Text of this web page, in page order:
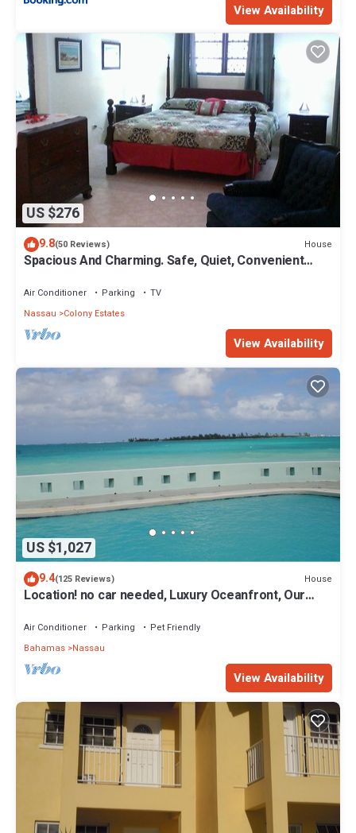
View Availability
US $276
9.8(50 Reviews) House
Spacious And Charming. Safe, Quiet, Convenient
Air Conditioner Parking
TV
Nassau
Colony Estates
View Availability
US $1,027
9.4(125 Reviews) House
Location! no car needed, Luxury Oceanfront, Our
Air Conditioner Parking
Pet Friendly
Bahamas Nassau
View Availability